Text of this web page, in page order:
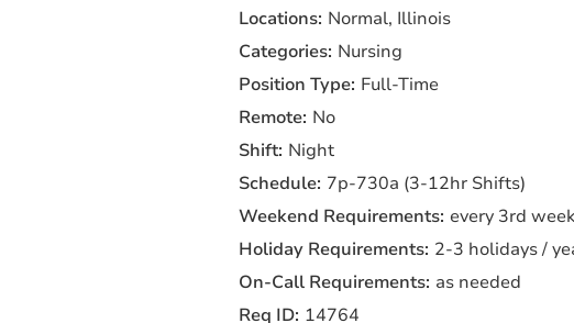
Normal, Illinois
Nursing
Full-Time
No
Night
7p-730a (3-12hr Shifts)
every 3rd
2-3 holidays /
as needed
14764